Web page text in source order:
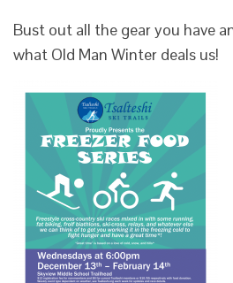
Bust out all the gear you have
what Old Man Winter deals us!